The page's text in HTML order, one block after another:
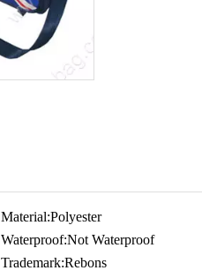
Material:Polyester
Waterproof:Not Waterproof
Trademark:Rebons